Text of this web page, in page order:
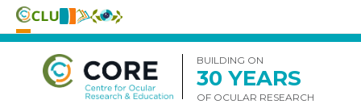
Skip
content
BUILDING ON
30 YEARS
OF OCULAR RESEARCH